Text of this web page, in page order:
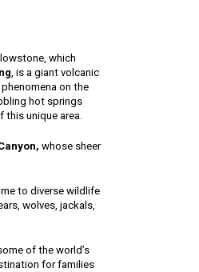
which
, is a giant volcanic
on the
hot springs
unique area.
whose sheer
to diverse wildlife
wolves, jackals,
of the world’s
for families